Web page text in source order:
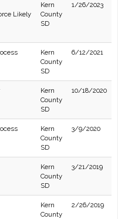
Likely
Kern
County
SD
1/26/2023
Kern
County
SD
6/12/2021
Kern
County
SD
10/18/2020
Kern
County
SD
3/9/2020
Kern
County
SD
3/21/2019
Kern
County
2/26/2019